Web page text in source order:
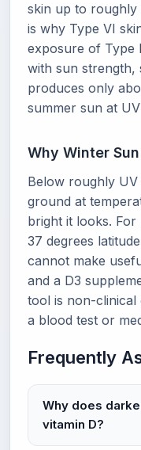
skin up to roughly
is why Type VI
exposure of Type
with sun strength,
produces only
summer sun at
Why Winter
Below roughly
ground at
bright it looks.
37 degrees
cannot make
and a D3
tool is non-clinical
a blood test or
Frequently
Why does
vitamin D?